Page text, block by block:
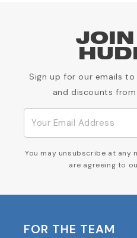
Sign up for our emails
and discounts
You may unsubscribe at any
are agreeing to
FOR THE TEAM